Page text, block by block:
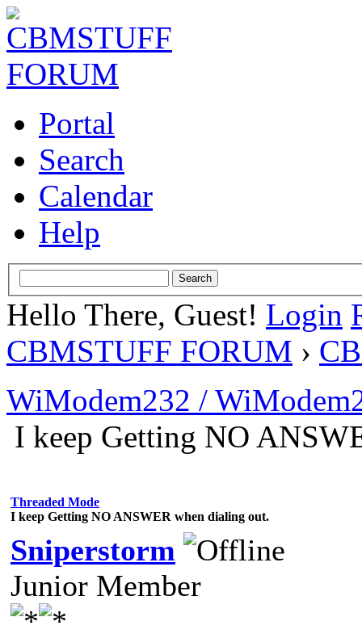
Portal
Search
Calendar
Help
Hello There, Guest! Login
CBMSTUFF FORUM ›
WiModem232 /
I keep Getting NO
Threaded Mode
I keep Getting NO ANSWER when dialing out.
Sniperstorm
Junior Member